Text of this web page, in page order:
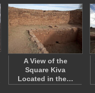
A View of the
Square Kiva
Located in the…